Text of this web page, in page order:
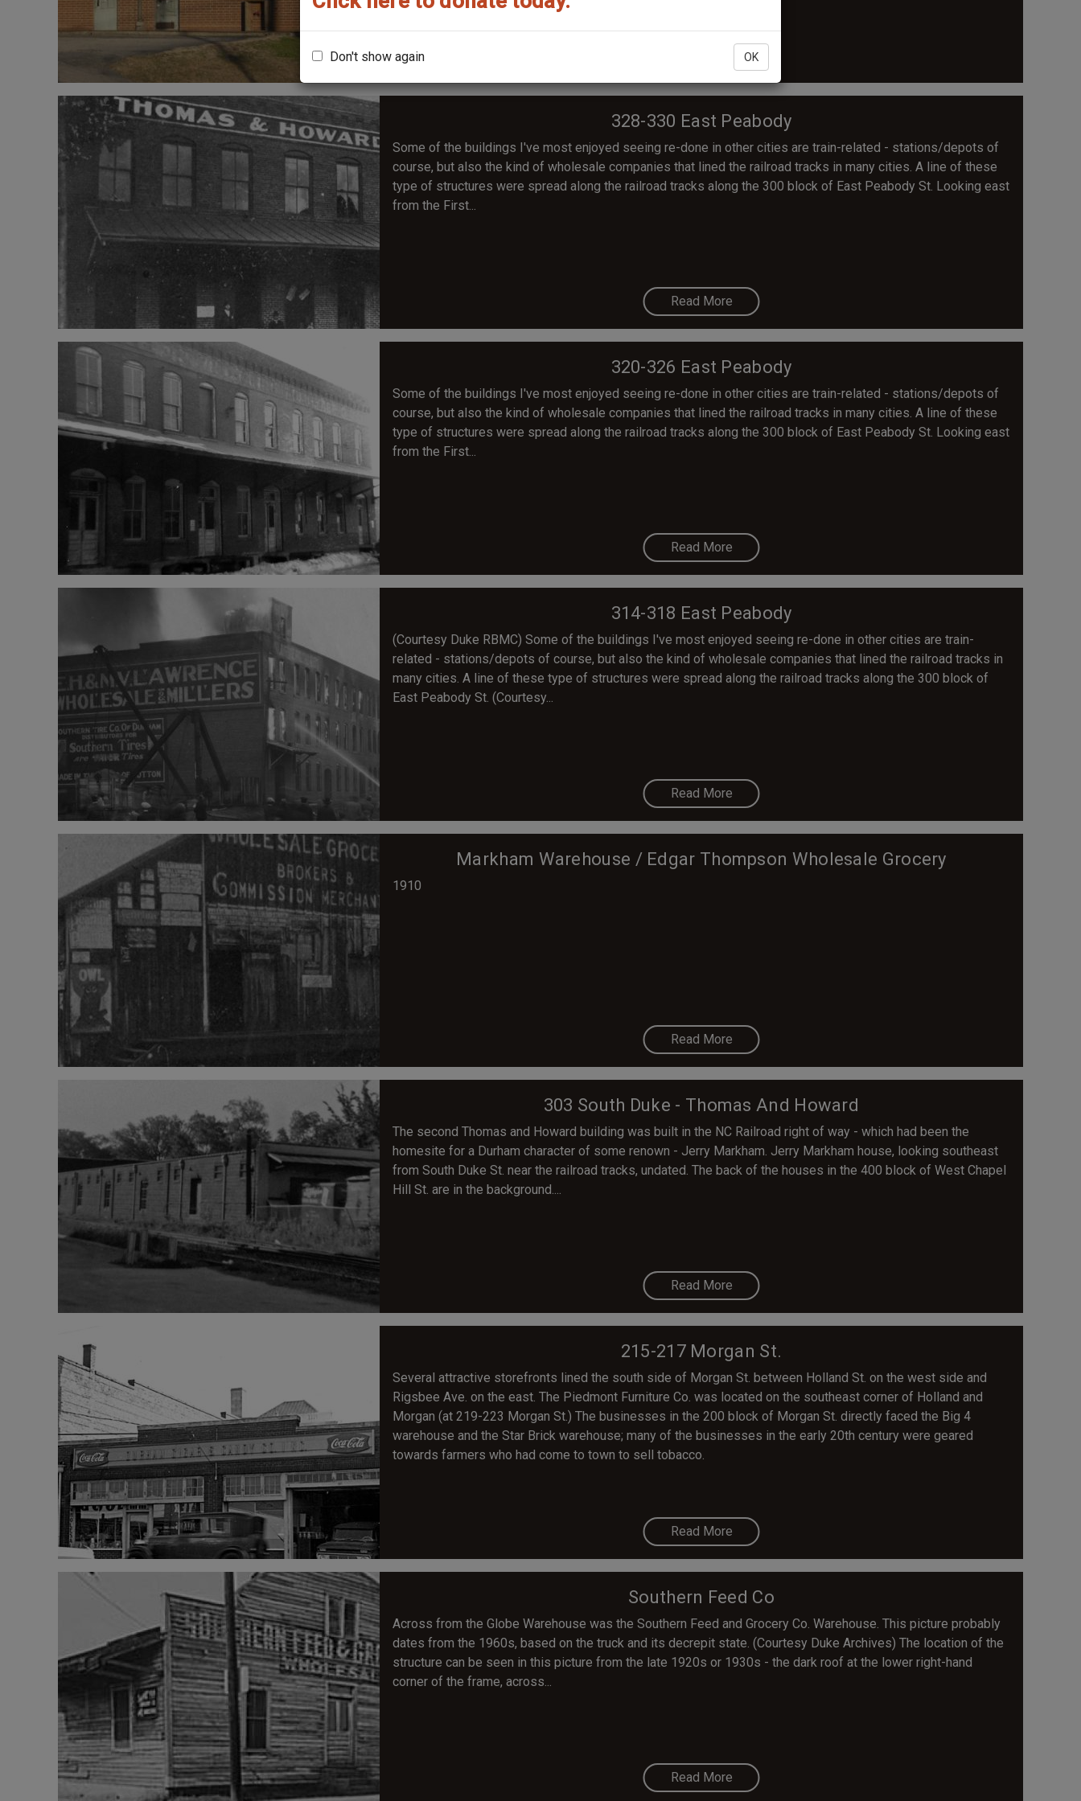
Don't show again OK
328-330 East Peabody
Some of the buildings I've most enjoyed seeing re-done in other cities are train-related - stations/depots of
course, but also the kind of wholesale companies that lined the railroad tracks in many cities. A line of these
type of structures were spread along the railroad tracks along the 300 block of East Peabody St. Looking east
from the First...
Read More
320-326 East Peabody
Some of the buildings I've most enjoyed seeing re-done in other cities are train-related - stations/depots of
course, but also the kind of wholesale companies that lined the railroad tracks in many cities. A line of these
type of structures were spread along the railroad tracks along the 300 block of East Peabody St. Looking east
from the First...
Read More
314-318 East Peabody
(Courtesy Duke RBMC) Some of the buildings I've most enjoyed seeing re-done in other cities are train-
related - stations/depots of course, but also the kind of wholesale companies that lined the railroad tracks in
many cities. A line of these type of structures were spread along the railroad tracks along the 300 block of
East Peabody St. (Courtesy...
Read More
Markham Warehouse / Edgar Thompson Wholesale Grocery
1910
Read More
303 South Duke - Thomas And Howard
The second Thomas and Howard building was built in the NC Railroad right of way - which had been the
homesite for a Durham character of some renown - Jerry Markham. Jerry Markham house, looking southeast
from South Duke St. near the railroad tracks, undated. The back of the houses in the 400 block of West Chapel
Hill St. are in the background....
Read More
215-217 Morgan St.
Several attractive storefronts lined the south side of Morgan St. between Holland St. on the west side and
Rigsbee Ave. on the east. The Piedmont Furniture Co. was located on the southeast corner of Holland and
Morgan (at 219-223 Morgan St.) The businesses in the 200 block of Morgan St. directly faced the Big 4
warehouse and the Star Brick warehouse; many of the businesses in the early 20th century were geared
towards farmers who had come to town to sell tobacco.
Read More
Southern Feed Co
Across from the Globe Warehouse was the Southern Feed and Grocery Co. Warehouse. This picture probably
dates from the 1960s, based on the truck and its decrepit state. (Courtesy Duke Archives) The location of the
structure can be seen in this picture from the late 1920s or 1930s - the dark roof at the lower right-hand
corner of the frame, across...
Read More